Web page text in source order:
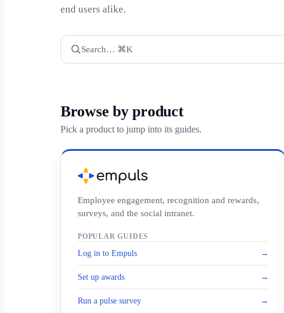
end users alike.
Search… ⌘K
Browse by product
Pick a product to jump into its guides.
Employee engagement, recognition and rewards,
surveys, and the social intranet.
POPULAR GUIDES
Log in to Empuls →
Set up awards →
Run a pulse survey →